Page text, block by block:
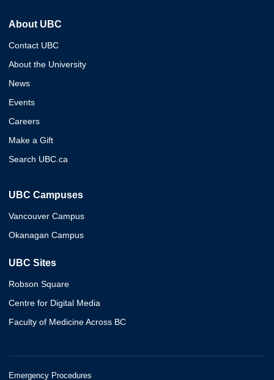
About UBC
Contact UBC
About the University
News
Events
Careers
Make a Gift
Search UBC.ca
UBC Campuses
Vancouver Campus
Okanagan Campus
UBC Sites
Robson Square
Centre for Digital Media
Faculty of Medicine Across BC
Emergency Procedures